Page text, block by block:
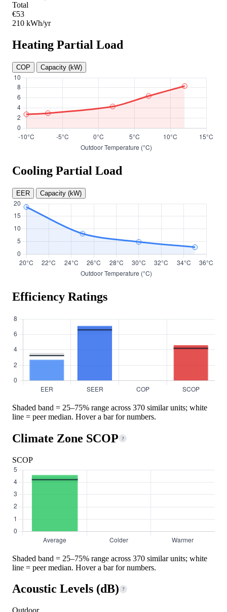
Total
€53
210 kWh/yr
Heating Partial Load
COP Capacity (kW)
Cooling Partial Load
EER Capacity (kW)
Efficiency Ratings
Shaded band = 25–75% range across 370 similar units; white
line = peer median. Hover a bar for numbers.
Climate Zone SCOP ?
SCOP
Shaded band = 25–75% range across 370 similar units; white
line = peer median. Hover a bar for numbers.
Acoustic Levels (dB) ?